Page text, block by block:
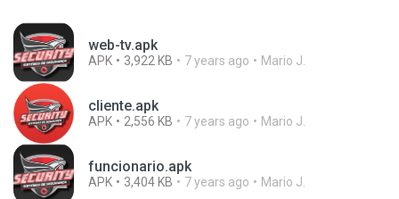
web-tv.apk
APK 3,922 KB 7 years ago Mario J.
cliente.apk
APK 2,556 KB 7 years ago Mario J.
funcionario.apk
APK 3,404 KB 7 years ago Mario J.